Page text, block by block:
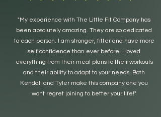
"My experience with The Little Fit Company has
been absolutely amazing. They are so dedicated
to each person. I am stronger, fitter and have more
self confidence than ever before. I loved
everything from their meal plans to their workouts
and their ability to adapt to your needs. Both
Kendall and Tyler make this company one you
wont regret joining to better your life!"